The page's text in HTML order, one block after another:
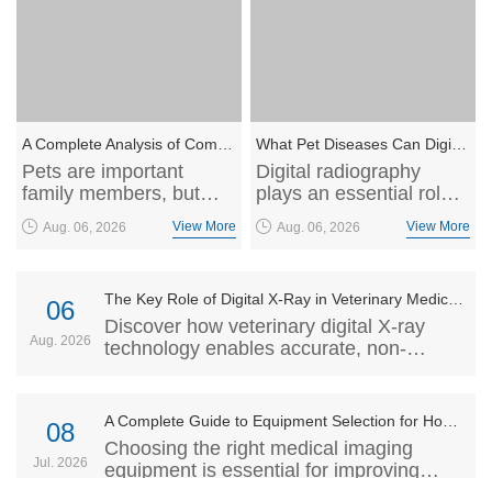
Pets are important
family members, but
many diseases may
develop silently without
common pet diseases,
prevention methods,
and the importance of
understand risks and
support early diagnosis
and treatment.
Aug. 06, 2026 View More
Digital radiography
plays an essential role
in veterinary medicine
by providing high-
screening and
diagnosis. This article
explores how veterinary
conditions, internal
diseases, and other
common health issues
Aug. 06, 2026 View More
06
Aug. 2026
Discover how veterinary digital X-ray
technology enables accurate, non-
solutions for better animal healthcare.
08
Jul. 2026
Choosing the right medical imaging
equipment is essential for improving